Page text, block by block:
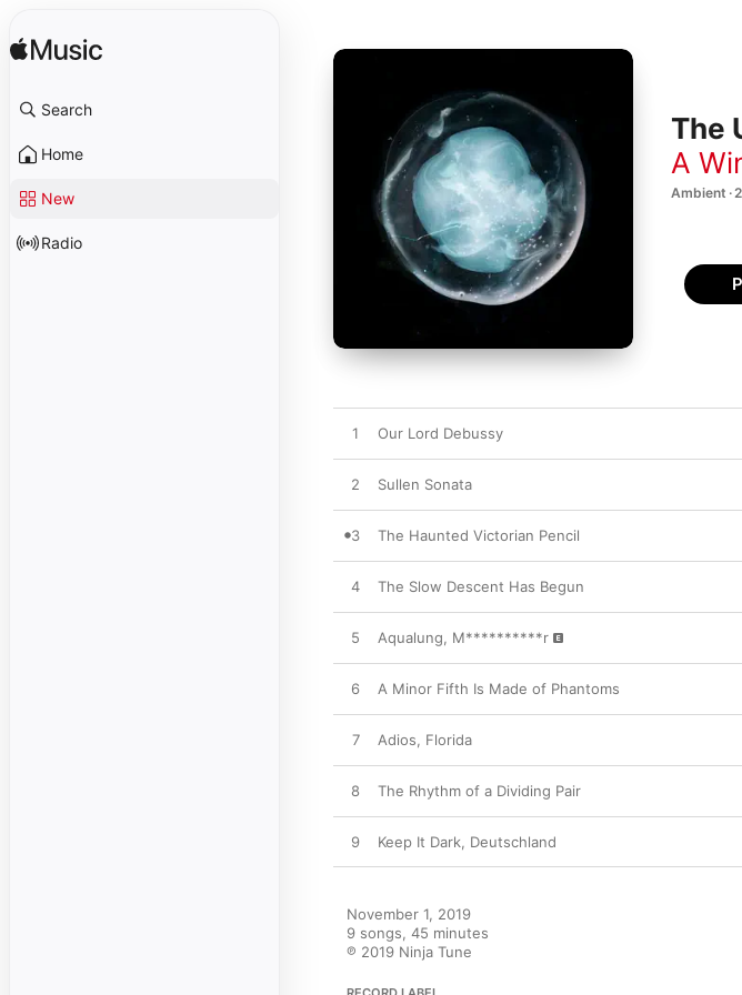
Search
Home
New
Radio
The
A
Ambient ·
1 Our Lord Debussy
2 Sullen Sonata
3 The Haunted Victorian Pencil
4 The Slow Descent Has Begun
5 Aqualung, M**********r
6 A Minor Fifth Is Made of Phantoms
7 Adios, Florida
8 The Rhythm of a Dividing Pair
9 Keep It Dark, Deutschland
November 1, 2019
9 songs, 45 minutes
℗ 2019 Ninja Tune